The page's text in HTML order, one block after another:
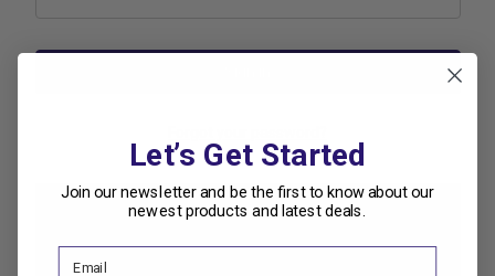
New Customer?
Create an account with us and you'll be able to:
Let’s Get Started
Join our newsletter and be the first to know about our
newest products and latest deals.